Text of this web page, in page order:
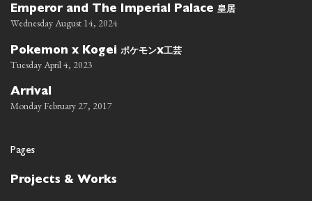
Emperor and The Imperial Palace 皇居
Wednesday August 14, 2024
Pokemon x Kogei ポケモンx工芸
Tuesday April 4, 2023
Arrival
Monday February 27, 2017
Pages
Projects & Works